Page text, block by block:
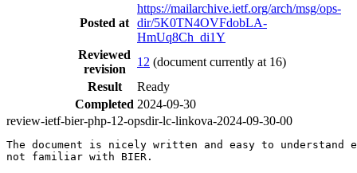
Posted at
https://mailarchive.ietf.org/arch/msg/ops-
dir/5K0TN4OVFdobLA-
HmUq8Ch_di1Y
Reviewed
revision
12 (document currently at 16)
Result
Ready
Completed 2024-09-30
review-ietf-bier-php-12-opsdir-lc-linkova-2024-09-30-00
The document is nicely written and easy to understand
not familiar with BIER.